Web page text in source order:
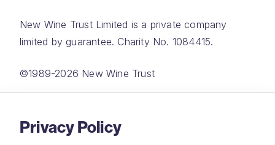
New Wine Trust Limited is a private company
limited by guarantee. Charity No. 1084415.
©1989-2026 New Wine Trust
Privacy Policy